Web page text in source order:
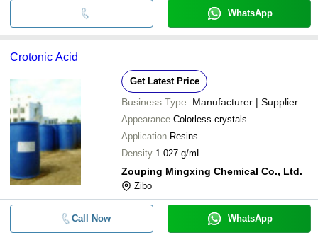
WhatsApp
Crotonic Acid
Get Latest Price
Business Type: Manufacturer | Supplier
Appearance Colorless crystals
Application Resins
Density 1.027 g/mL
Zouping Mingxing Chemical Co., Ltd.
Zibo
Call Now WhatsApp